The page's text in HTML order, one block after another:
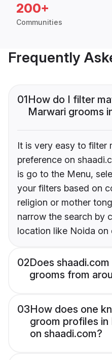
200+
Communities
Frequently
01How do I filter
Marwari grooms
It is very easy to filter
preference on
is go to the Menu,
your filters based on
religion or mother
narrow the search by
location like Noida on
02Does
grooms from
03How does one
groom profiles
on shaadi.com?